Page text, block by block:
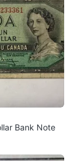
views
Bank Note